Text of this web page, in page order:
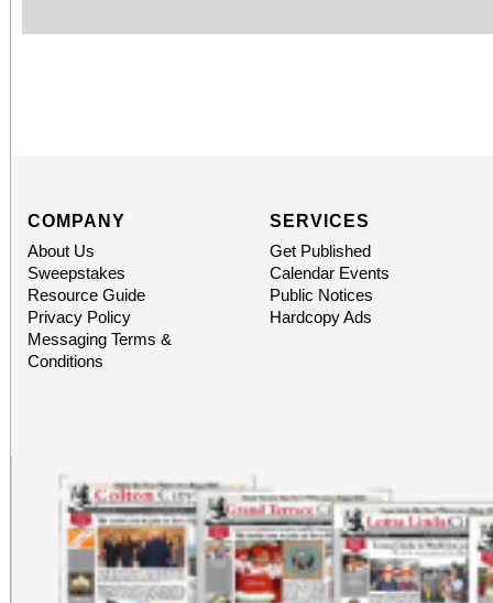
COMPANY
About Us
Sweepstakes
Resource Guide
Privacy Policy
Messaging Terms &
Conditions
SERVICES
Get Published
Calendar Events
Public Notices
Hardcopy Ads